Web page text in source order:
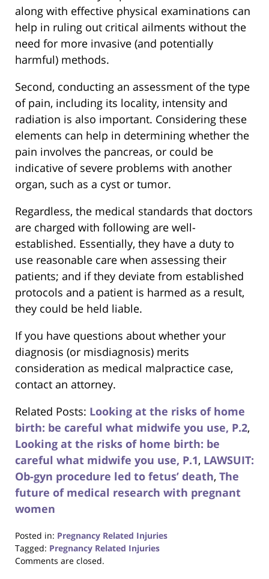
along with effective physical examinations can
help in ruling out critical ailments without the
need for more invasive (and potentially
harmful) methods.
Second, conducting an assessment of the type
of pain, including its locality, intensity and
radiation is also important. Considering these
elements can help in determining whether the
pain involves the pancreas, or could be
indicative of severe problems with another
organ, such as a cyst or tumor.
Regardless, the medical standards that doctors
are charged with following are well-
established. Essentially, they have a duty to
use reasonable care when assessing their
patients; and if they deviate from established
protocols and a patient is harmed as a result,
they could be held liable.
If you have questions about whether your
diagnosis (or misdiagnosis) merits
consideration as medical malpractice case,
contact an attorney.
Related Posts: Looking at the risks of home
birth: be careful what midwife you use, P.2,
Looking at the risks of home birth: be
careful what midwife you use, P.1, LAWSUIT:
Ob-gyn procedure led to fetus’ death, The
future of medical research with pregnant
women
Posted in: Pregnancy Related Injuries
Tagged: Pregnancy Related Injuries
Updated:
Comments are closed.